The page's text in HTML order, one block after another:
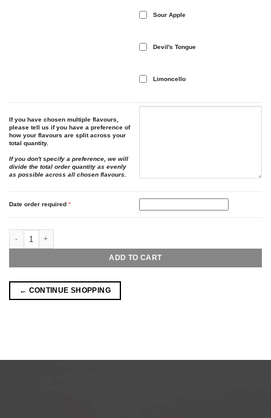
Sour Apple
Devil's Tongue
Limoncello
If you have chosen multiple flavours,
please tell us if you have a preference of
how your flavours are split across your
total quantity.
If you don't specify a preference, we will
divide the total order quantity as evenly
as possible across all chosen flavours.
Date order required *
ADD TO CART
← CONTINUE SHOPPING